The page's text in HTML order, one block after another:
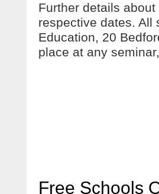
Further details
respective dates. All
Education, 20
place at any
Free Schools